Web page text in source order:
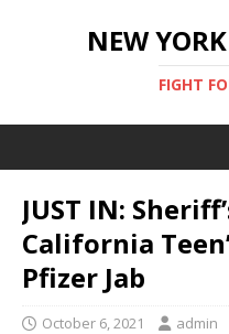
NEW
FIGHT
JUST IN:
California
Pfizer Jab
October 6, 2021 admin